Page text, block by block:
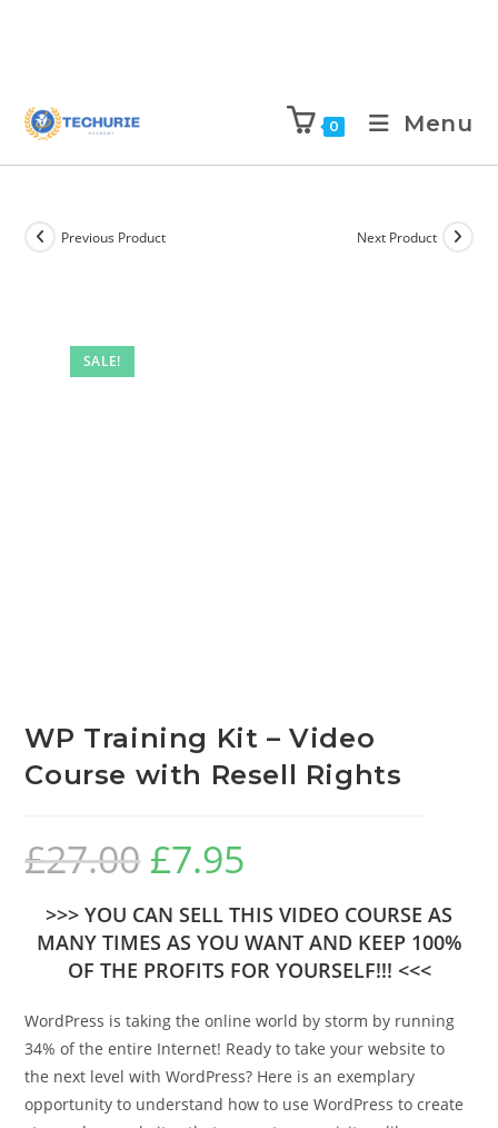
0 Menu
SALE!
Previous Product Next Product
WP Training Kit – Video
Course with Resell Rights
£27.00 £7.95
>>> YOU CAN SELL THIS VIDEO COURSE AS
MANY TIMES AS YOU WANT AND KEEP 100%
OF THE PROFITS FOR YOURSELF!!! <<<
WordPress is taking the online world by storm by running
34% of the entire Internet! Ready to take your website to
the next level with WordPress? Here is an exemplary
opportunity to understand how to use WordPress to create